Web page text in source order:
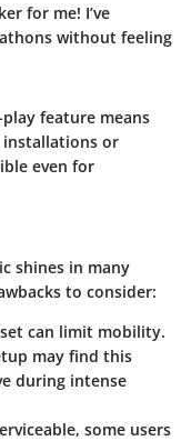
for me! I’ve
without feeling
feature means
installations or
even for
shines in many
to consider:
can limit mobility.
may find this
during intense
some users